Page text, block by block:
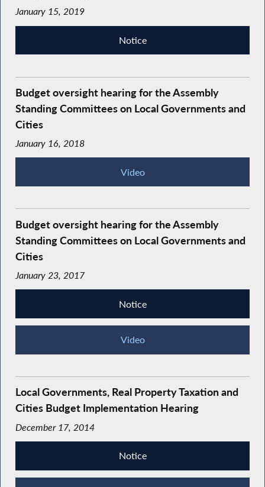
January 15, 2019
Notice
Budget oversight hearing for the Assembly
Standing Committees on Local Governments and
Cities
January 16, 2018
Video
Budget oversight hearing for the Assembly
Standing Committees on Local Governments and
Cities
January 23, 2017
Notice
Video
Local Governments, Real Property Taxation and
Cities Budget Implementation Hearing
December 17, 2014
Notice